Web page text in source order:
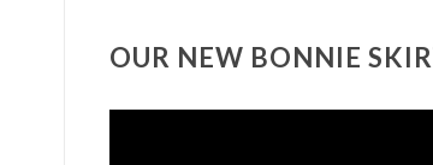
OUR NEW BONNIE